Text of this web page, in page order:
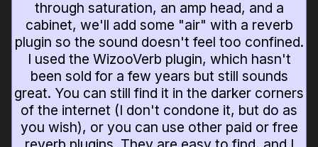
through saturation, an amp head, and a
cabinet, we'll add some "air" with a reverb
plugin so the sound doesn't feel too confined.
I used the WizooVerb plugin, which hasn't
been sold for a few years but still sounds
great. You can still find it in the darker corners
of the internet (I don't condone it, but do as
you wish), or you can use other paid or free